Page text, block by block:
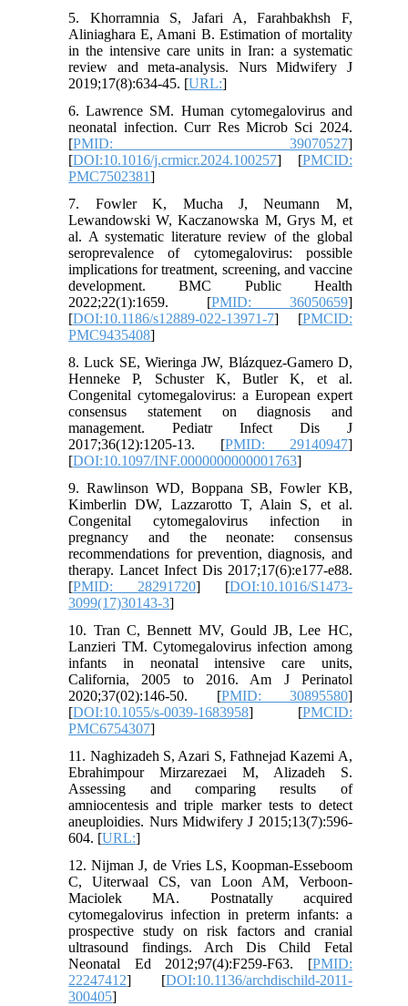
5. Khorramnia S, Jafari A, Farahbakhsh F,
Aliniaghara E, Amani B. Estimation of mortality
in the intensive care units in Iran: a systematic
review and meta-analysis. Nurs Midwifery J
2019;17(8):634-45. [URL:]
6. Lawrence SM. Human cytomegalovirus and
neonatal infection. Curr Res Microb Sci 2024.
[PMID: 39070527]
[DOI:10.1016/j.crmicr.2024.100257] [PMCID:
PMC7502381]
7. Fowler K, Mucha J, Neumann M,
Lewandowski W, Kaczanowska M, Grys M, et
al. A systematic literature review of the global
seroprevalence of cytomegalovirus: possible
implications for treatment, screening, and vaccine
development. BMC Public Health
2022;22(1):1659. [PMID: 36050659]
[DOI:10.1186/s12889-022-13971-7] [PMCID:
PMC9435408]
8. Luck SE, Wieringa JW, Blázquez-Gamero D,
Henneke P, Schuster K, Butler K, et al.
Congenital cytomegalovirus: a European expert
consensus statement on diagnosis and
management. Pediatr Infect Dis J
2017;36(12):1205-13. [PMID: 29140947]
[DOI:10.1097/INF.0000000000001763]
9. Rawlinson WD, Boppana SB, Fowler KB,
Kimberlin DW, Lazzarotto T, Alain S, et al.
Congenital cytomegalovirus infection in
pregnancy and the neonate: consensus
recommendations for prevention, diagnosis, and
therapy. Lancet Infect Dis 2017;17(6):e177-e88.
[PMID: 28291720] [DOI:10.1016/S1473-
3099(17)30143-3]
10. Tran C, Bennett MV, Gould JB, Lee HC,
Lanzieri TM. Cytomegalovirus infection among
infants in neonatal intensive care units,
California, 2005 to 2016. Am J Perinatol
2020;37(02):146-50. [PMID: 30895580]
[DOI:10.1055/s-0039-1683958] [PMCID:
PMC6754307]
11. Naghizadeh S, Azari S, Fathnejad Kazemi A,
Ebrahimpour Mirzarezaei M, Alizadeh S.
Assessing and comparing results of
amniocentesis and triple marker tests to detect
aneuploidies. Nurs Midwifery J 2015;13(7):596-
604. [URL:]
12. Nijman J, de Vries LS, Koopman-Esseboom
C, Uiterwaal CS, van Loon AM, Verboon-
Maciolek MA. Postnatally acquired
cytomegalovirus infection in preterm infants: a
prospective study on risk factors and cranial
ultrasound findings. Arch Dis Child Fetal
Neonatal Ed 2012;97(4):F259-F63. [PMID:
22247412] [DOI:10.1136/archdischild-2011-
300405]